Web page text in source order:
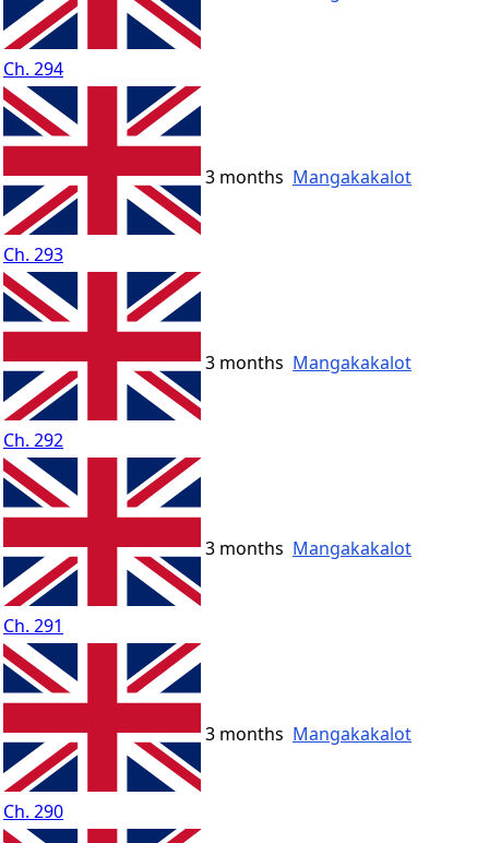
Ch. 294
Ch. 293
3 months Mangakakalot
Ch. 292
3 months Mangakakalot
Ch. 291
3 months Mangakakalot
Ch. 290
3 months Mangakakalot